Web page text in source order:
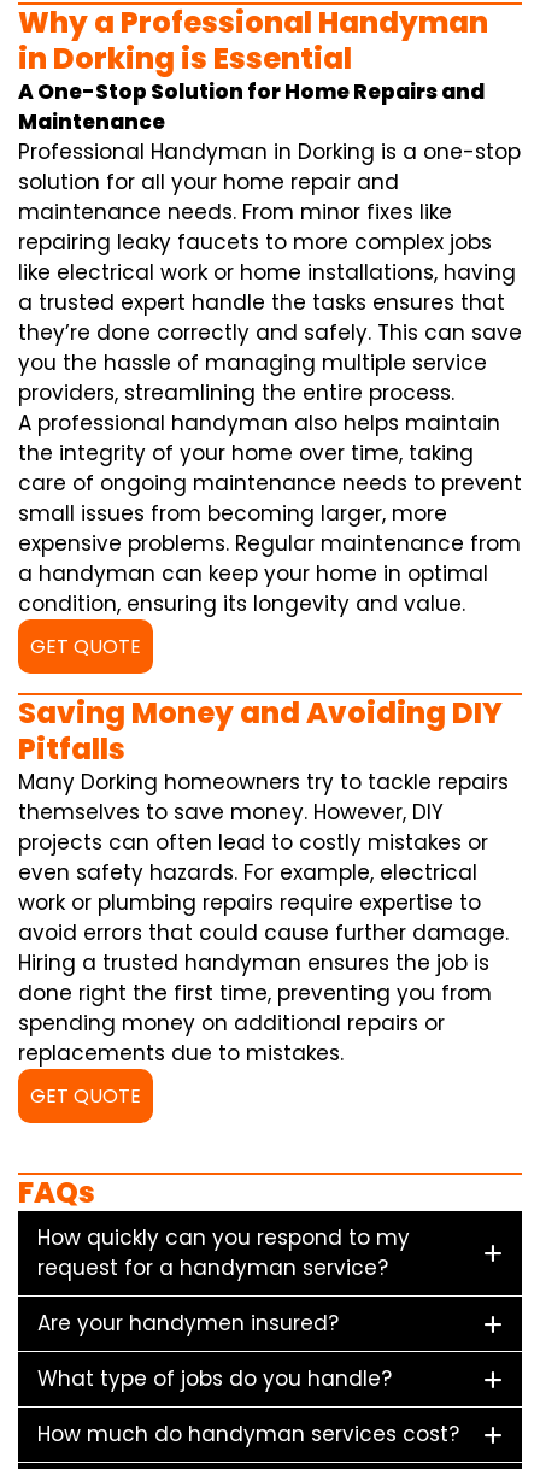
Why a Professional Handyman
in Dorking is Essential
A One-Stop Solution for Home Repairs and
Maintenance
Professional Handyman in Dorking is a one-stop
solution for all your home repair and
maintenance needs. From minor fixes like
repairing leaky faucets to more complex jobs
like electrical work or home installations, having
a trusted expert handle the tasks ensures that
they’re done correctly and safely. This can save
you the hassle of managing multiple service
providers, streamlining the entire process.
A professional handyman also helps maintain
the integrity of your home over time, taking
care of ongoing maintenance needs to prevent
small issues from becoming larger, more
expensive problems. Regular maintenance from
a handyman can keep your home in optimal
condition, ensuring its longevity and value.
GET QUOTE
Saving Money and Avoiding DIY
Pitfalls
Many Dorking homeowners try to tackle repairs
themselves to save money. However, DIY
projects can often lead to costly mistakes or
even safety hazards. For example, electrical
work or plumbing repairs require expertise to
avoid errors that could cause further damage.
Hiring a trusted handyman ensures the job is
done right the first time, preventing you from
spending money on additional repairs or
replacements due to mistakes.
GET QUOTE
FAQs
How quickly can you respond to my
request for a handyman service?
Are your handymen insured?
What type of jobs do you handle?
How much do handyman services cost?